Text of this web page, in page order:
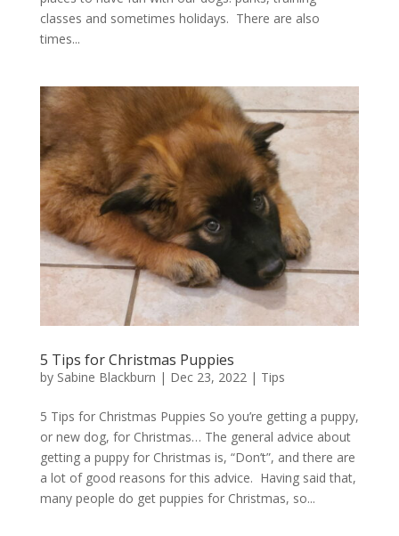
classes and sometimes holidays. There are also
times...
5 Tips for Christmas Puppies
by Sabine Blackburn | Dec 23, 2022 | Tips
5 Tips for Christmas Puppies So you’re getting a puppy,
or new dog, for Christmas… The general advice about
getting a puppy for Christmas is, “Don’t”, and there are
a lot of good reasons for this advice. Having said that,
many people do get puppies for Christmas, so...